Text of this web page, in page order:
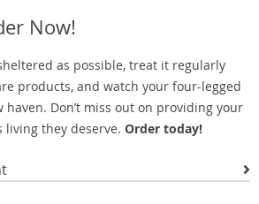
Now!
as possible, treat it regularly
products, and watch your four-legged
Don’t miss out on providing your
they deserve. Order today!